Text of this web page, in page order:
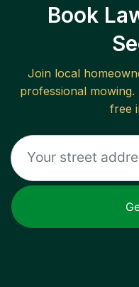
Book
Join local
professional
free